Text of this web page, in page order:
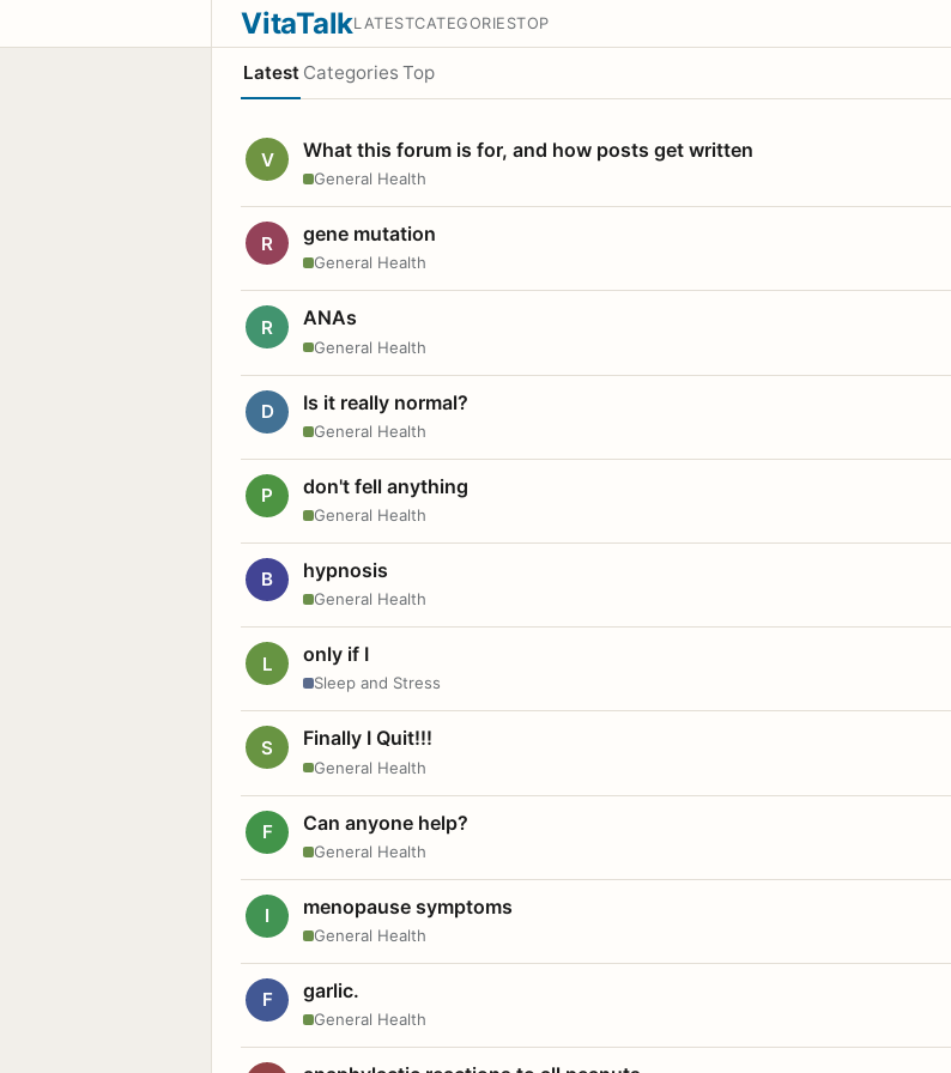
VitaTalkLATESTCATEGORIESTOP
Latest Categories Top
V What this forum is for, and how posts get written
General Health
R gene mutation
General Health
R ANAs
General Health
D Is it really normal?
General Health
P don't fell anything
General Health
B hypnosis
General Health
L only if I
Sleep and Stress
S Finally I Quit!!!
General Health
F Can anyone help?
General Health
I menopause symptoms
General Health
F garlic.
General Health